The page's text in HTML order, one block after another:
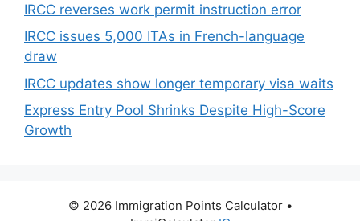
IRCC reverses work permit instruction error
IRCC issues 5,000 ITAs in French-language
draw
IRCC updates show longer temporary visa waits
Express Entry Pool Shrinks Despite High-Score
Growth
© 2026 Immigration Points Calculator•